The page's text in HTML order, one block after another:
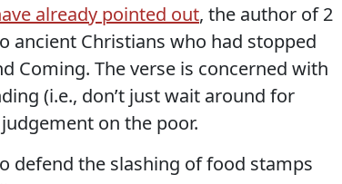
already pointed out, the author of 2
ancient Christians who had stopped
Coming. The verse is concerned with
(i.e., don’t just wait around for
on the poor.
defend the slashing of food stamps